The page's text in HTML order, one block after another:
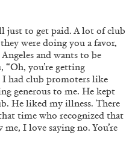
just to get paid. A lot of club
were doing you a favor,
and wants to be
“Oh, you’re getting
I had club promoters like
generous to me. He kept
He liked my illness. There
time who recognized that
I love saying no. You’re